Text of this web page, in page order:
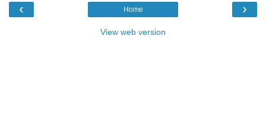
‹ ›
Home
View web version